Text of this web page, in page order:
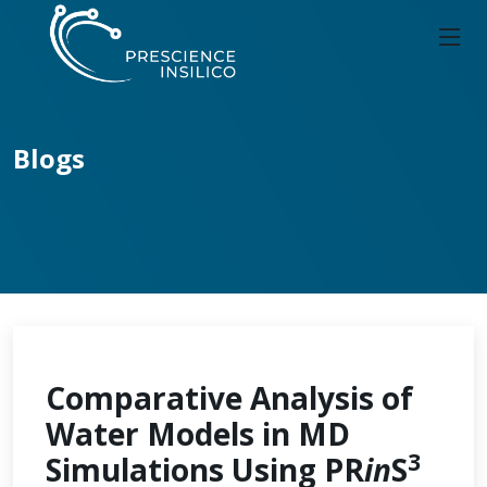
Blogs
Comparative Analysis of
Water Models in MD
Simulations Using PRinS3